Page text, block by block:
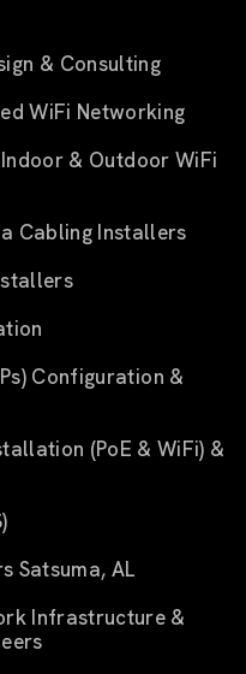
& Consulting
WiFi Networking
& Outdoor WiFi
Cabling Installers
Configuration &
(PoE & WiFi) &
Satsuma, AL
Infrastructure &